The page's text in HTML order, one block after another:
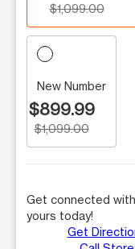
$1,099.00
New Number
$899.99
$1,099.00
Get connected
yours today!
Get